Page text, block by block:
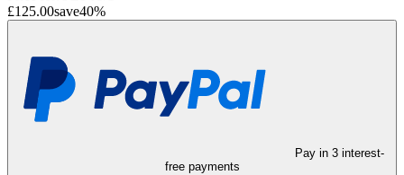
£125.00save40%
Pay in 3 interest-
free payments